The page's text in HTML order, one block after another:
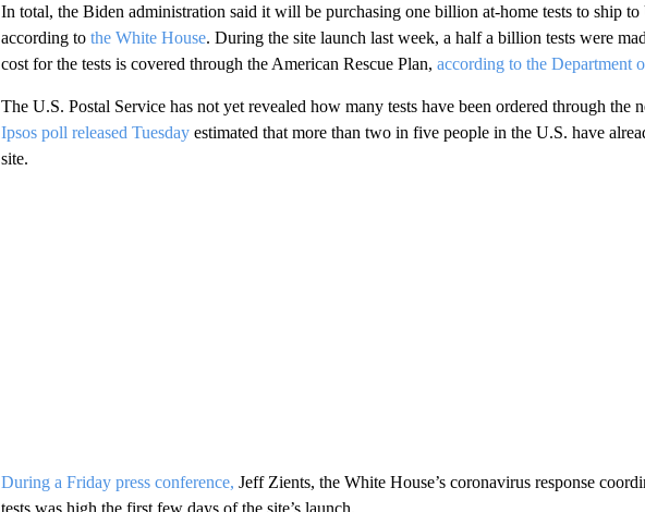
In total, the Biden administration said it will be purchasing one billion at-home tests to ship to
according to the White House. During the site launch last week, a half a billion tests were
cost for the tests is covered through the American Rescue Plan, according to the Department
The U.S. Postal Service has not yet revealed how many tests have been ordered through the
Ipsos poll released Tuesdayestimated that more than two in five people in the U.S. have
site.
During a Friday press conference, Jeff Zients, the White House’s coronavirus response
tests was high the first few days of the site’s launch.